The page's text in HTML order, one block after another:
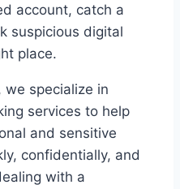
account, catch a
suspicious digital
place.
we specialize in
services to help
and sensitive
confidentially, and
with a